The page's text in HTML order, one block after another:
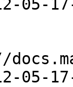
05-
05-